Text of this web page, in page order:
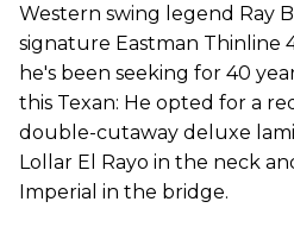
Western swing legend Ray
signature Eastman Thinline
he's been seeking for 40
this Texan: He opted for a
double-cutaway deluxe
Lollar El Rayo in the neck
Imperial in the bridge.